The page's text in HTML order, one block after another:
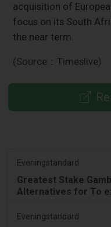
acquisition of
focus on its South
the near term.
(Source：Timeslive)
Eveningstandard
Greatest Stake
Alternatives for To
Eveningstandard